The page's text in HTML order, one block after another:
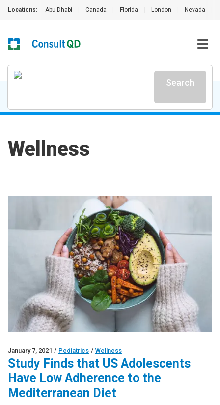
Locations: Abu Dhabi Canada Florida London Nevada
Search
Wellness
January 7, 2021 / Pediatrics / Wellness
Study Finds that US Adolescents
Have Low Adherence to the
Mediterranean Diet